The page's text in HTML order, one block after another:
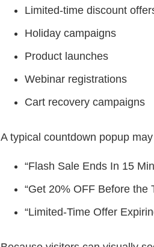
Limited-time discount
Holiday campaigns
Product launches
Webinar registrations
Cart recovery campaigns
A typical countdown popup
“Flash Sale Ends In 15
“Get 20% OFF Before the
“Limited-Time Offer